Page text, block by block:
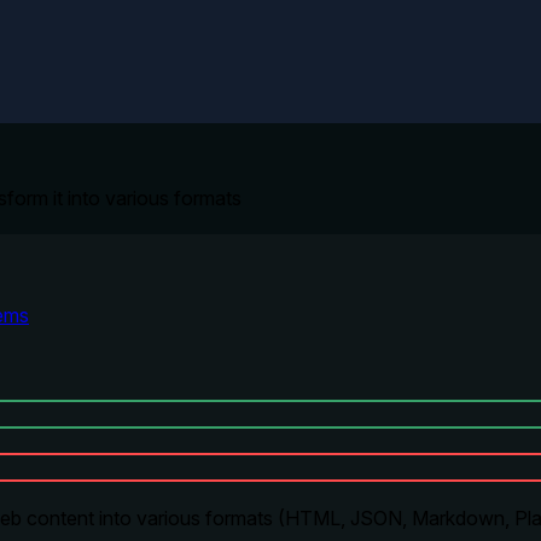
content into various formats (HTML, JSON, Markdown,